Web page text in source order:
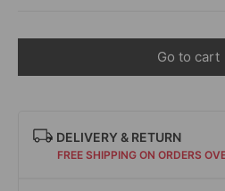
Go to cart
DELIVERY & RETURN
FREE SHIPPING ON ORDERS